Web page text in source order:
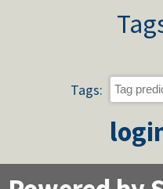
Tags: